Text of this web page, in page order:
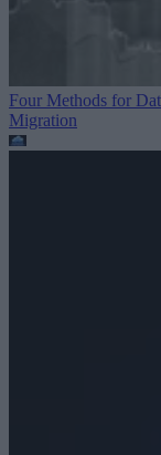
Four Methods for
Migration